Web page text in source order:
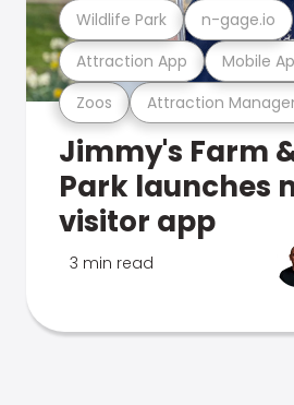
Zoos Attraction
Attraction App Mobile
Wildlife Park n-gage.io
Jimmy's Farm
Park launches
visitor app
3 min read